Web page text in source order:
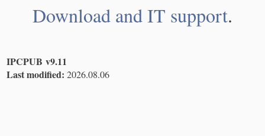
Download and IT support.
IPCPUB v9.11
Last modified: 2026.08.06